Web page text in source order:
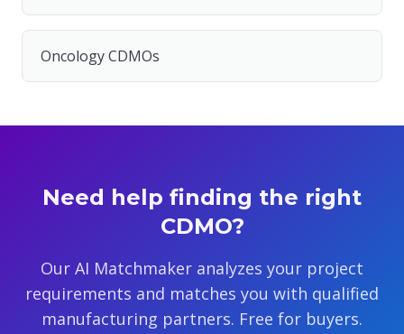
Oncology CDMOs
Need help finding the right
CDMO?
Our AI Matchmaker analyzes your project
requirements and matches you with qualified
manufacturing partners. Free for buyers.